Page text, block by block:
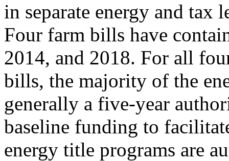
in separate energy and tax
Four farm bills have
2014, and 2018. For all
bills, the majority of the
generally a five-year
baseline funding to
energy title programs are